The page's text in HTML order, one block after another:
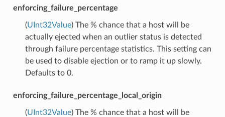
enforcing_failure_percentage
(UInt32Value) The % chance that a host will be
actually ejected when an outlier status is detected
through failure percentage statistics. This setting can
be used to disable ejection or to ramp it up slowly.
Defaults to 0.
enforcing_failure_percentage_local_origin
(UInt32Value) The % chance that a host will be